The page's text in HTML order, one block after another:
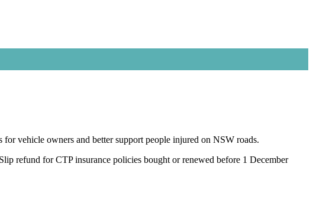
vehicle owners and better support people injured on NSW roads.
refund for CTP insurance policies bought or renewed before 1 December